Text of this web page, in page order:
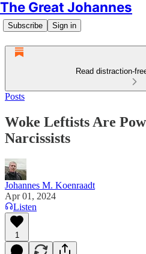
The Great Johannes
Subscribe Sign in
Read distraction-
Posts
Woke Leftists Are
Narcissists
Johannes M. Koenraadt
Apr 01, 2024
Listen
1